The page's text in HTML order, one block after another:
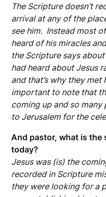
The Scripture doesn’t
arrival at any of the
see him. Instead most
heard of his miracles
the Scripture says
had heard about Jesus
and that’s why they met
important to note that
coming up and so
to Jerusalem for the
And pastor, what is
today?
Jesus was (is) the
recorded in Scripture
they were looking for a